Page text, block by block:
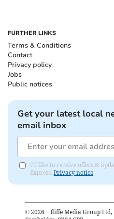
FURTHER LINKS
Terms & Conditions
Contact
Privacy policy
Jobs
Public notices
Get your latest local
email inbox
I'd like to receive offers &
Express. Privacy notice
© 2026 – Iliffe Media Group